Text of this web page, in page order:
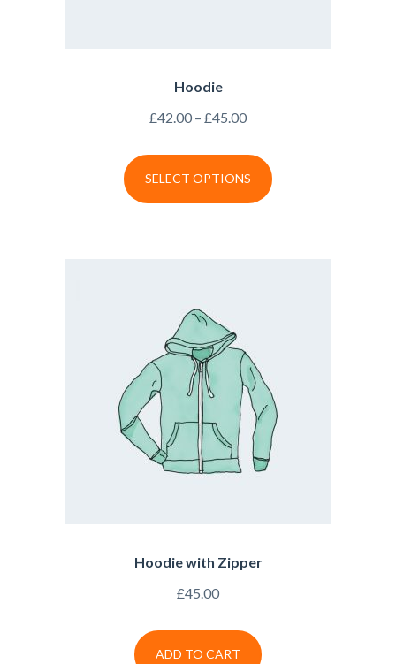
Hoodie
£42.00 – £45.00
SELECT OPTIONS
Hoodie with Zipper
£45.00
ADD TO CART